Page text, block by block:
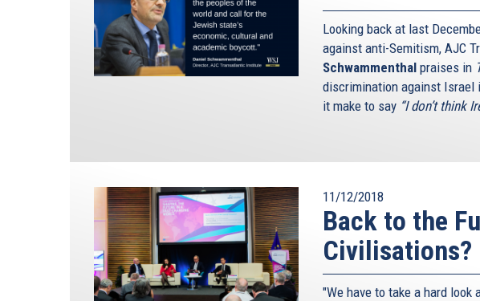
Looking back at last
against anti-Semitism, AJC
Schwammenthal praises in
discrimination against
it make to say “I don’t think
11/12/2018
Back to the
Civilisations?
"We have to take a hard look